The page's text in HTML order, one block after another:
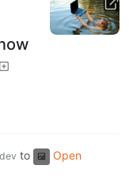
to
Open